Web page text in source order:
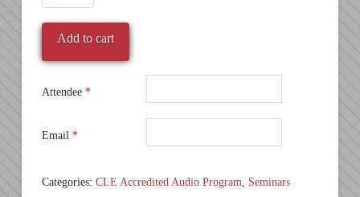
Custody
Essentials:
Coping
with
Evaluations
Add to cart
Attendee *
Email *
Categories: CLE Accredited Audio Program Seminars